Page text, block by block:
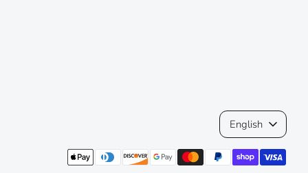
Language
English
Payment